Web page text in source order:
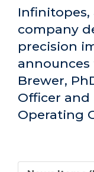
company
precision
Brewer,
Officer
Operating